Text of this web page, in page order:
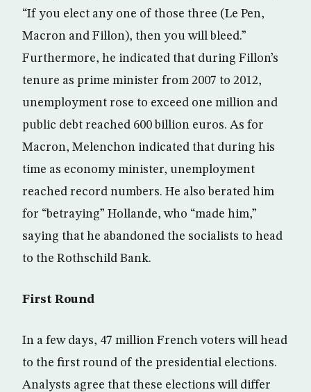
“If you elect any one of those three (Le Pen,
Macron and Fillon), then you will bleed.”
Furthermore, he indicated that during Fillon’s
tenure as prime minister from 2007 to 2012,
unemployment rose to exceed one million and
public debt reached 600 billion euros. As for
Macron, Melenchon indicated that during his
time as economy minister, unemployment
reached record numbers. He also berated him
for “betraying” Hollande, who “made him,”
saying that he abandoned the socialists to head
to the Rothschild Bank.
First Round
In a few days, 47 million French voters will head
to the first round of the presidential elections.
Analysts agree that these elections will differ